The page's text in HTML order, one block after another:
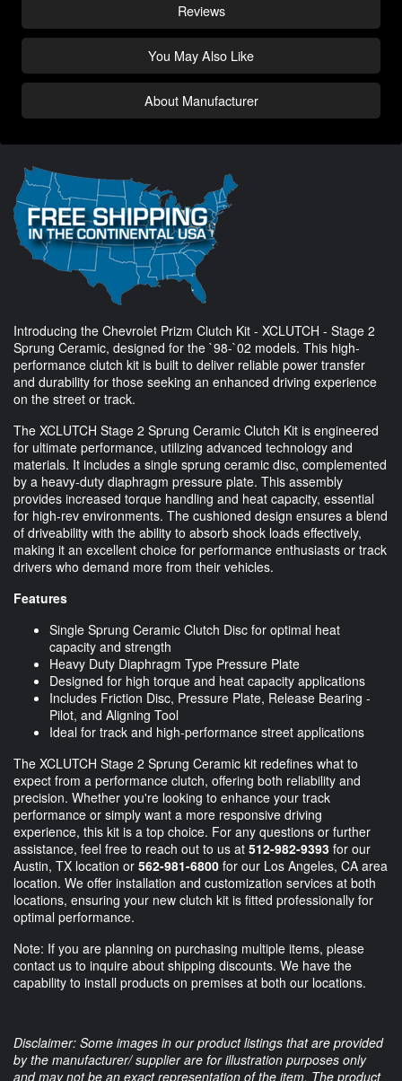
Reviews
You May Also Like
About Manufacturer
Introducing the Chevrolet Prizm Clutch Kit - XCLUTCH - Stage 2
Sprung Ceramic, designed for the `98-`02 models. This high-
performance clutch kit is built to deliver reliable power transfer
and durability for those seeking an enhanced driving experience
on the street or track.
The XCLUTCH Stage 2 Sprung Ceramic Clutch Kit is engineered
for ultimate performance, utilizing advanced technology and
materials. It includes a single sprung ceramic disc, complemented
by a heavy-duty diaphragm pressure plate. This assembly
provides increased torque handling and heat capacity, essential
for high-rev environments. The cushioned design ensures a blend
of driveability with the ability to absorb shock loads effectively,
making it an excellent choice for performance enthusiasts or track
drivers who demand more from their vehicles.
Features
Single Sprung Ceramic Clutch Disc for optimal heat
capacity and strength
Heavy Duty Diaphragm Type Pressure Plate
Designed for high torque and heat capacity applications
Includes Friction Disc, Pressure Plate, Release Bearing -
Pilot, and Aligning Tool
Ideal for track and high-performance street applications
The XCLUTCH Stage 2 Sprung Ceramic kit redefines what to
expect from a performance clutch, offering both reliability and
precision. Whether you're looking to enhance your track
performance or simply want a more responsive driving
experience, this kit is a top choice. For any questions or further
assistance, feel free to reach out to us at 512-982-9393 for our
Austin, TX location or 562-981-6800 for our Los Angeles, CA area
location. We offer installation and customization services at both
locations, ensuring your new clutch kit is fitted professionally for
optimal performance.
Note: If you are planning on purchasing multiple items, please
contact us to inquire about shipping discounts. We have the
capability to install products on premises at both our locations.
Disclaimer: Some images in our product listings that are provided
by the manufacturer/ supplier are for illustration purposes only
and may not be an exact representation of the item. The product